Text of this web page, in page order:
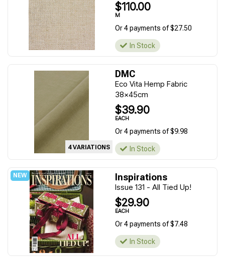
$110.00
M
Or 4 payments of $27.50
In Stock
4 VARIATIONS
DMC
Eco Vita Hemp Fabric
38x45cm
$39.90
EACH
Or 4 payments of $9.98
In Stock
Inspirations
Issue 131 - All Tied Up!
$29.90
EACH
Or 4 payments of $7.48
In Stock